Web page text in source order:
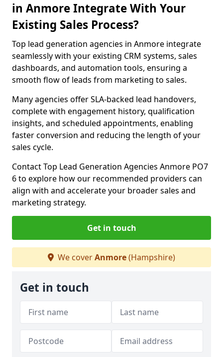
in Anmore Integrate With Your
Existing Sales Process?
Top lead generation agencies in Anmore integrate
seamlessly with your existing CRM systems, sales
dashboards, and automation tools, ensuring a
smooth flow of leads from marketing to sales.
Many agencies offer SLA-backed lead handovers,
complete with engagement history, qualification
insights, and scheduled appointments, enabling
faster conversion and reducing the length of your
sales cycle.
Contact Top Lead Generation Agencies Anmore PO7
6 to explore how our recommended providers can
align with and accelerate your broader sales and
marketing strategy.
Get in touch
We coverAnmore(Hampshire)
Get in touch